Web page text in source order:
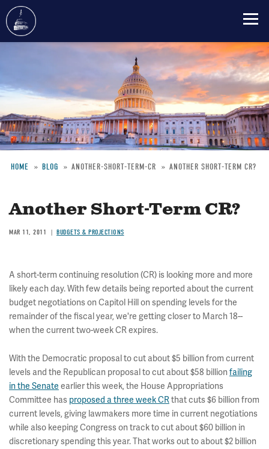
content
HOME BLOG ANOTHER-SHORT-TERM-CR ANOTHER SHORT-TERM CR?
Another Short-Term CR?
MAR 11, 2011 BUDGETS & PROJECTIONS
A short-term continuing resolution (CR) is looking more and more
likely each day. With few details being reported about the current
budget negotiations on Capitol Hill on spending levels for the
remainder of the fiscal year, we're getting closer to March 18--
when the current two-week CR expires.
With the Democratic proposal to cut about $5 billion from current
levels and the Republican proposal to cut about $58 billion failing
in the Senate earlier this week, the House Appropriations
Committee has proposed a three week CRthat cuts $6 billion from
current levels, giving lawmakers more time in current negotiations
while also keeping Congress on track to cut about $60 billion in
discretionary spending this year. That works out to about $2 billion